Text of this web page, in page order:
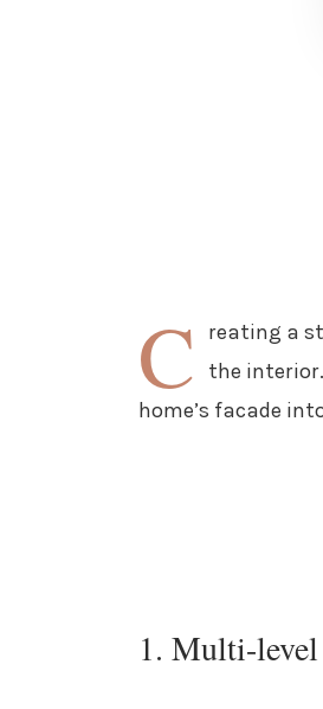
C
reating a
the
home’s facade
1. Multi-